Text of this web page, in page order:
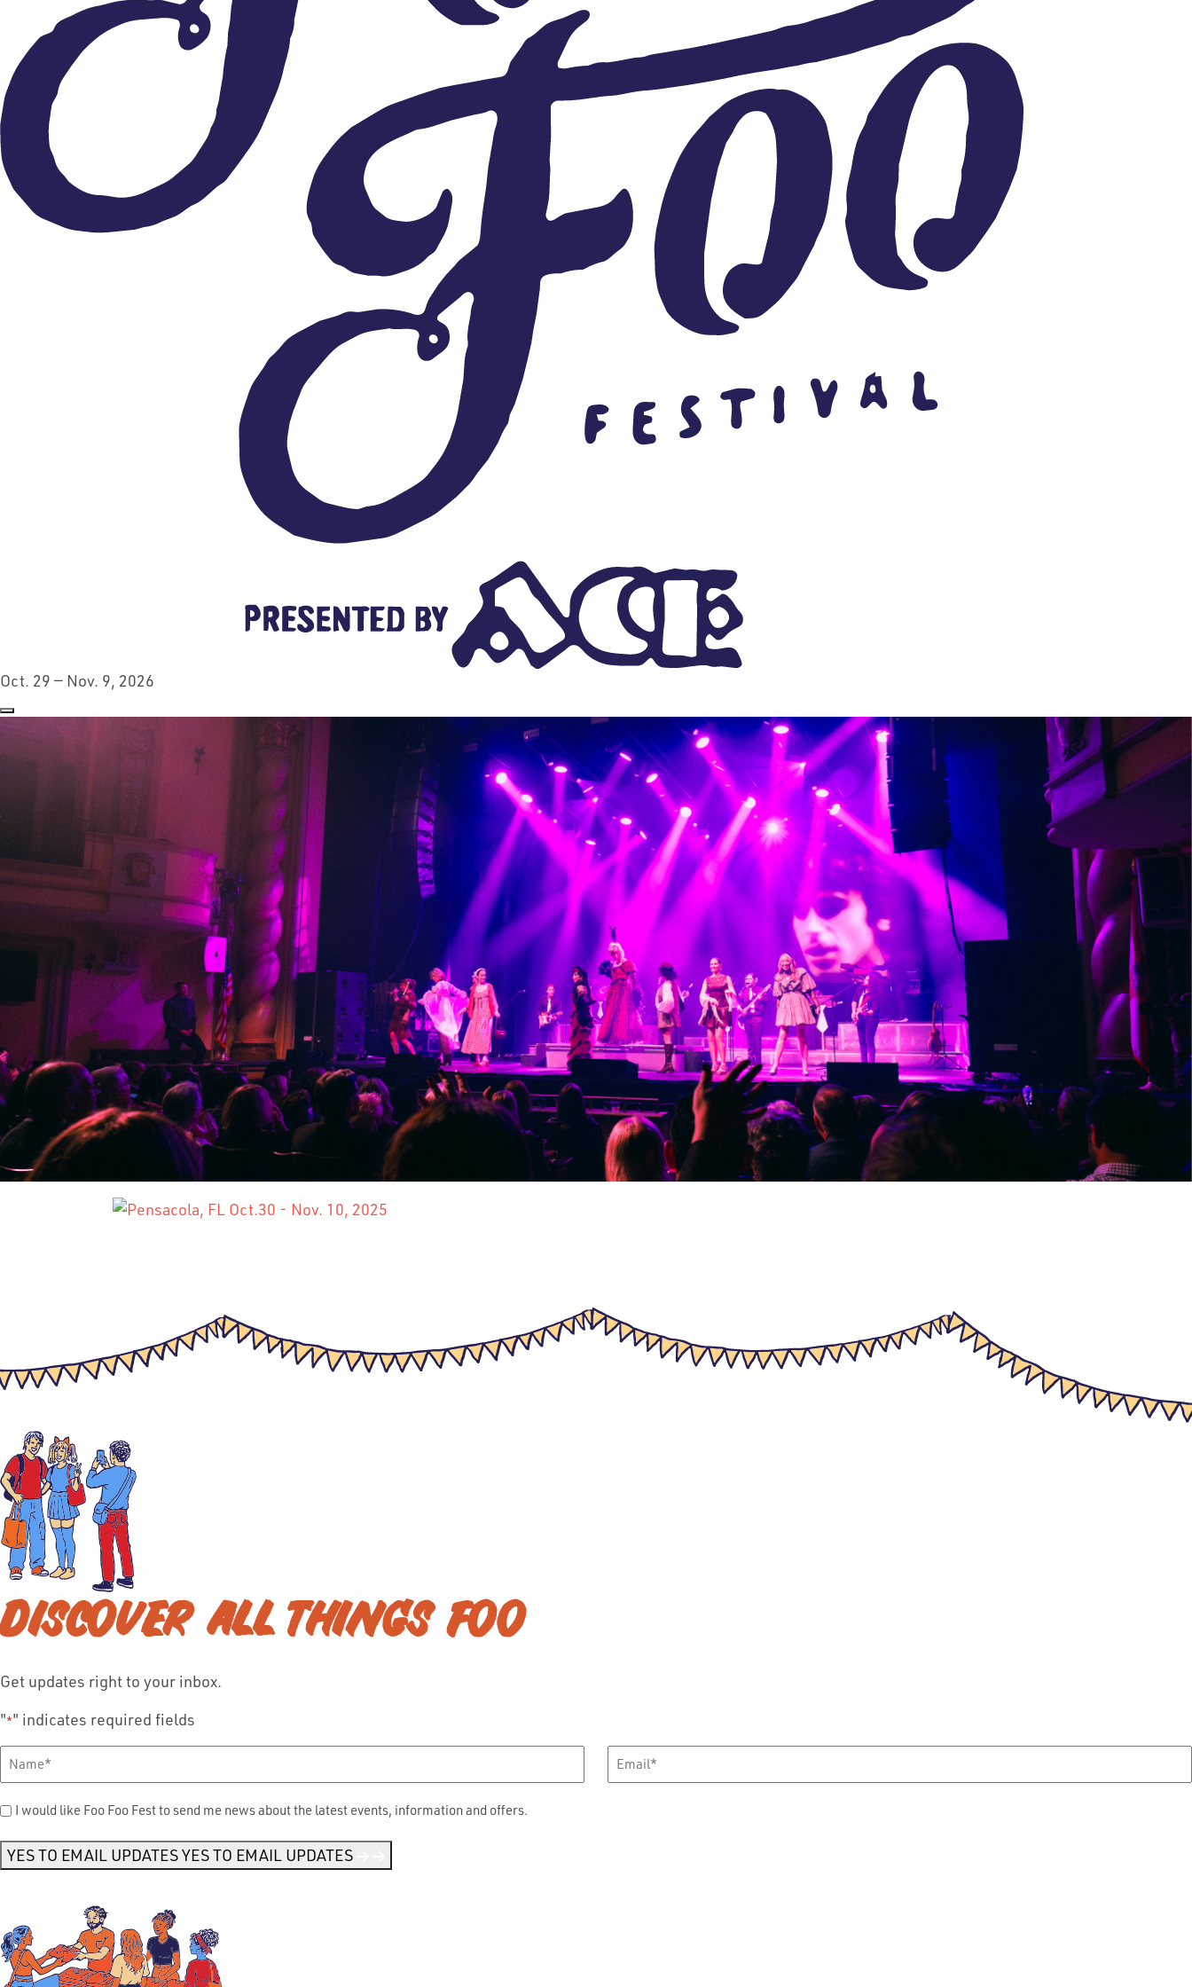
Oct. 29 — Nov. 9, 2026
DISCOVER ALL THINGS FOO
Get updates right to your inbox.
"*" indicates required fields
Full
Email *
Send
News *
I would like Foo Foo Fest to send me news about the latest events, information and offers.
YES TO EMAIL UPDATESYES TO EMAIL UPDATES